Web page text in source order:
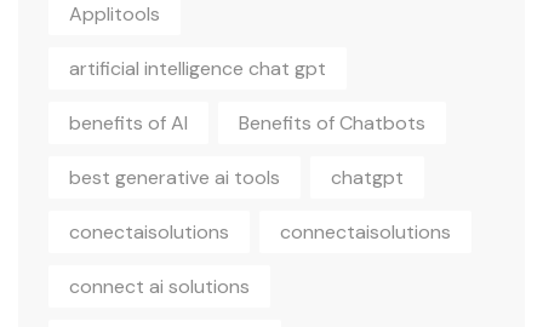
Applitools
artificial intelligence chat gpt
benefits of AI Benefits of Chatbots
best generative ai tools chatgpt
conectaisolutions connectaisolutions
connect ai solutions